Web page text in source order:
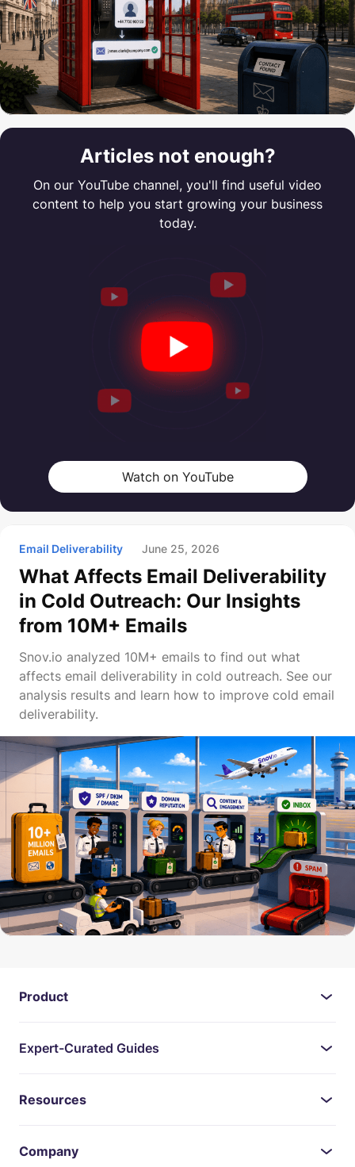
Articles not enough?
On our YouTube channel, you'll find useful video
content to help you start growing your business
today.
Watch on YouTube
Email Deliverability June 25, 2026
What Affects Email Deliverability
in Cold Outreach: Our Insights
from 10M+ Emails
Snov.io analyzed 10M+ emails to find out what
affects email deliverability in cold outreach. See our
analysis results and learn how to improve cold email
deliverability.
Product
Expert-Curated Guides
Resources
Company